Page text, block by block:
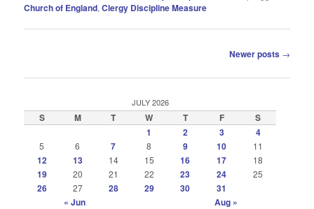
Church of England,Clergy Discipline Measure
Newer posts →
JULY 2026
S M T W T F
S
1
2 3 4
5 6 7 8 9 10 11
12 13 14 15 16 17 18
19 20 21 22 23 24 25
26 27 28 29 30
31
« Jun
Aug »